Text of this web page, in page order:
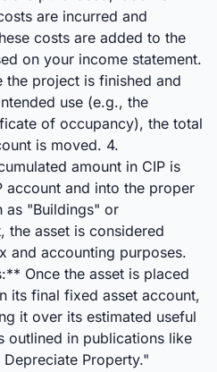
are incurred and
costs are added to the
on your income statement.
project is finished and
use (e.g., the
of occupancy), the total
is moved. 4.
amount in CIP is
account and into the proper
as "Buildings" or
the asset is considered
and accounting purposes.
Once the asset is placed
its final fixed asset account,
it over its estimated useful
outlined in publications like
Property."